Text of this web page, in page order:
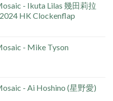
- Ikuta Lilas 幾田莉拉
HK Clockenflap
- Mike Tyson
- Ai Hoshino (星野愛)